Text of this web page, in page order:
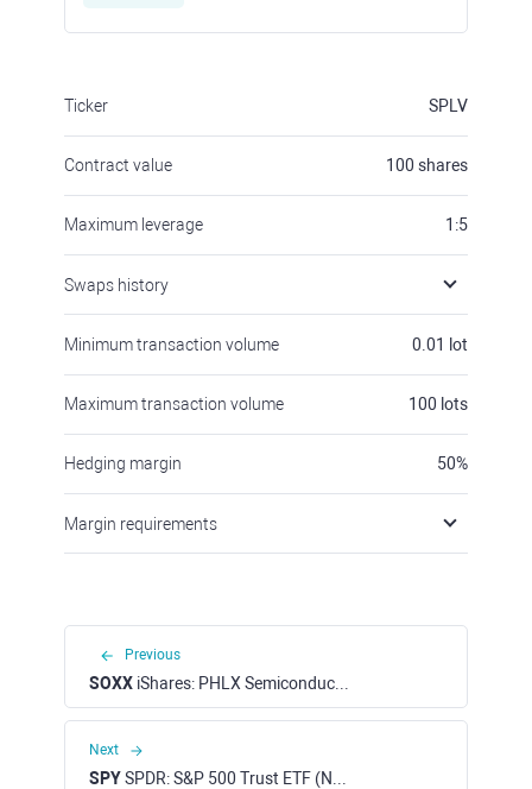
Ticker SPLV
Contract value 100 shares
Maximum leverage 1:5
Swaps history
Minimum transaction volume 0.01 lot
Maximum transaction volume 100 lots
Hedging margin 50%
Margin requirements
Previous
SOXX iShares: PHLX Semiconductor ETF (NASDAQ)
Next
SPYSPDR: S&P 500 Trust ETF (NYSE)